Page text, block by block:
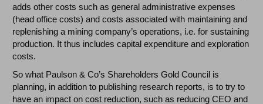
adds other costs such as general administrative expenses
(head office costs) and costs associated with maintaining and
replenishing a mining company’s operations, i.e. for sustaining
production. It thus includes capital expenditure and exploration
costs.
So what Paulson & Co’s Shareholders Gold Council is
planning, in addition to publishing research reports, is to try to
have an impact on cost reduction, such as reducing CEO and